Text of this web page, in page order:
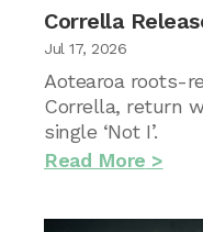
Corrella
Jul 17, 2026
Aotearoa roots-
Corrella, return
single ‘Not I’.
Read More